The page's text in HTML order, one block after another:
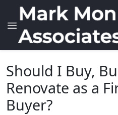
Should I Buy,
Renovate as a
Buyer?